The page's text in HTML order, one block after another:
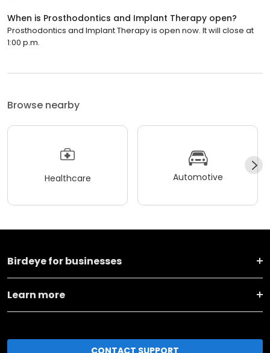
When is Prosthodontics and Implant Therapy open?
Prosthodontics and Implant Therapy is open now. It will close at
1:00 p.m.
Browse nearby
Healthcare Automotive
Birdeye for businesses
Learn more